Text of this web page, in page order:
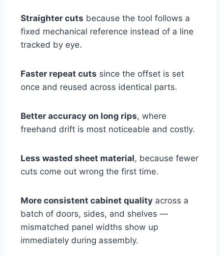
Straighter cuts because the tool follows a
fixed mechanical reference instead of a line
tracked by eye.
Faster repeat cuts since the offset is set
once and reused across identical parts.
Better accuracy on long rips, where
freehand drift is most noticeable and costly.
Less wasted sheet material, because fewer
cuts come out wrong the first time.
More consistent cabinet quality across a
batch of doors, sides, and shelves —
mismatched panel widths show up
immediately during assembly.